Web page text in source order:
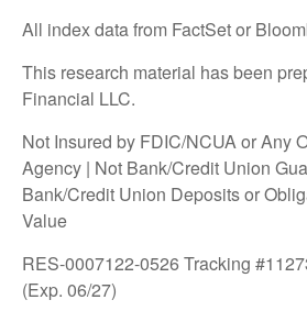
All index data from FactSet or
This research material has been
Financial LLC.
Not Insured by FDIC/NCUA or Any
Agency | Not Bank/Credit Union
Bank/Credit Union Deposits or
Value
RES-0007122-0526 Tracking
(Exp. 06/27)